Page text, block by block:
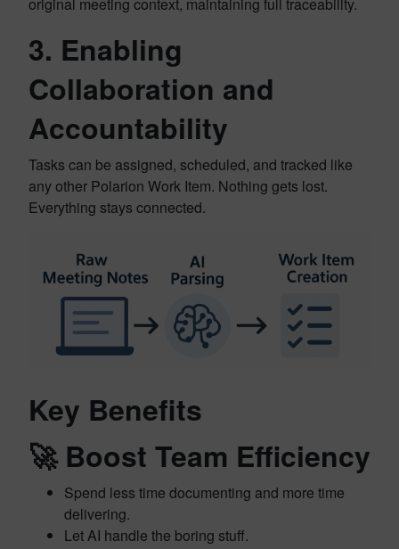
3. Enabling
Collaboration and
Accountability
Tasks can be assigned, scheduled, and tracked like
any other Polarion Work Item. Nothing gets lost.
Everything stays connected.
Key Benefits
🚀 Boost Team Efficiency
Spend less time documenting and more time
delivering.
Let AI handle the boring stuff.